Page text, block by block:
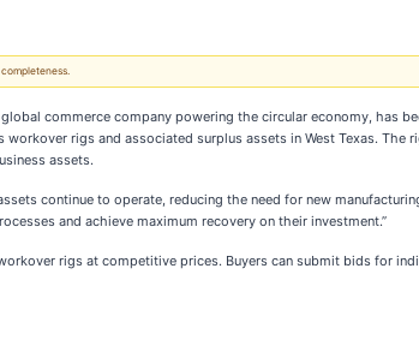
commerce company powering the circular economy, has
rigs and associated surplus assets in West Texas.
assets.
continue to operate, reducing the need for new
and achieve maximum recovery on their investment.”
rigs at competitive prices. Buyers can submit bids for